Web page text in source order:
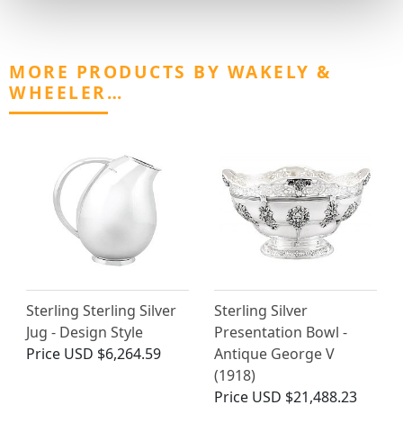
MORE PRODUCTS BY WAKELY &
WHEELER…
Sterling Sterling Silver
Jug - Design Style
Price USD $6,264.59
Sterling Silver
Presentation Bowl -
Antique George V
(1918)
Price USD $21,488.23